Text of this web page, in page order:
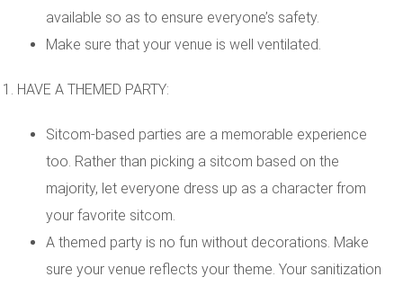
available so as to ensure everyone’s safety.
Make sure that your venue is well ventilated.
HAVE A THEMED PARTY:
Sitcom-based parties are a memorable experience
too. Rather than picking a sitcom based on the
majority, let everyone dress up as a character from
your favorite sitcom.
A themed party is no fun without decorations. Make
sure your venue reflects your theme. Your sanitization